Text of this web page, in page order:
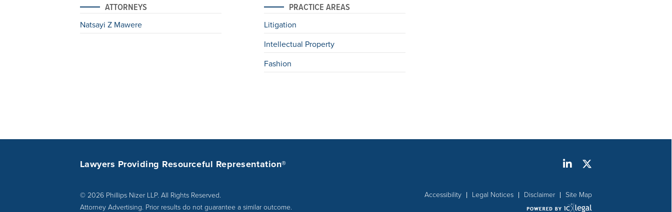
ATTORNEYS
Natsayi Z Mawere
PRACTICE AREAS
Litigation
Intellectual Property
Fashion
Lawyers Providing Resourceful Representation®
© 2026 Phillips Nizer LLP. All Rights Reserved.
Attorney Advertising. Prior results do not guarantee a similar outcome.
Accessibility Legal Notices Disclaimer Site Map